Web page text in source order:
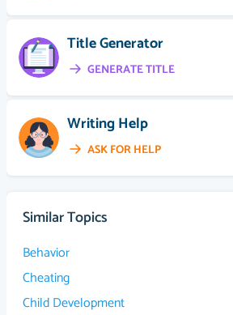
Title Generator
GENERATE TITLE
Writing Help
ASK FOR HELP
Similar Topics
Behavior
Cheating
Child Development